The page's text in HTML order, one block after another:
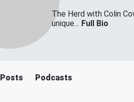
The Herd with Colin
unique... Full Bio
Posts Podcasts